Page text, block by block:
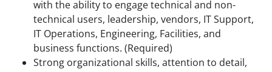
with the ability to engage technical and non-
technical users, leadership, vendors, IT Support,
IT Operations, Engineering, Facilities, and
business functions. (Required)
Strong organizational skills, attention to detail,